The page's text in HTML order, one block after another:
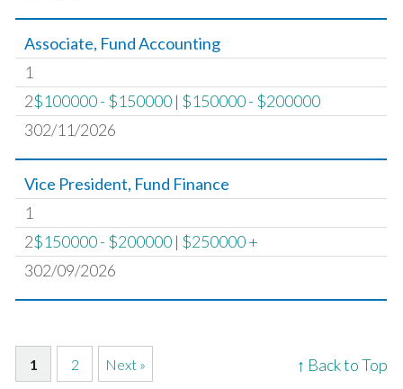
Associate, Fund Accounting
1
2$100000 - $150000 | $150000 - $200000
302/11/2026
Vice President, Fund Finance
1
2$150000 - $200000 | $250000 +
302/09/2026
1 2 Next » ↑ Back to Top